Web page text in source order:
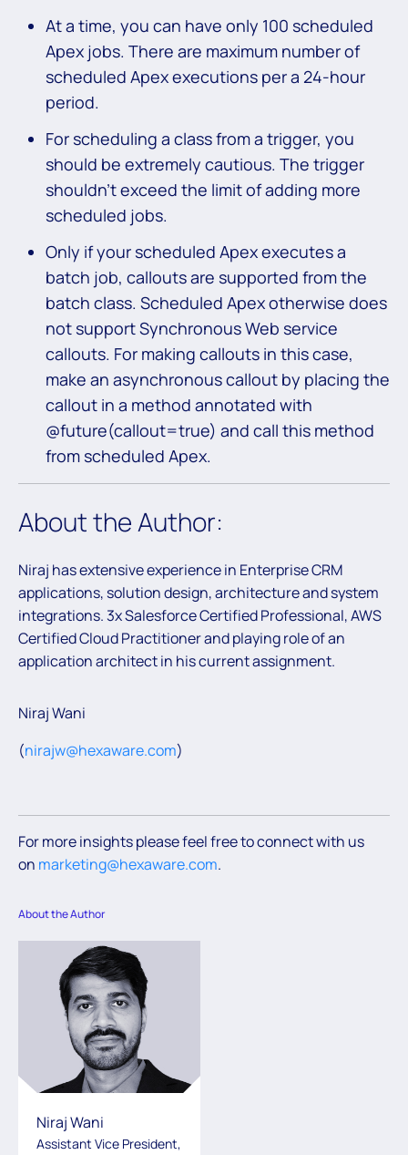
At a time, you can have only 100 scheduled
Apex jobs. There are maximum number of
scheduled Apex executions per a 24-hour
period.
For scheduling a class from a trigger, you
should be extremely cautious. The trigger
shouldn’t exceed the limit of adding more
scheduled jobs.
Only if your scheduled Apex executes a
batch job, callouts are supported from the
batch class. Scheduled Apex otherwise does
not support Synchronous Web service
callouts. For making callouts in this case,
make an asynchronous callout by placing the
callout in a method annotated with
@future(callout=true) and call this method
from scheduled Apex.
About the Author:
Niraj has extensive experience in Enterprise CRM
applications, solution design, architecture and system
integrations. 3x Salesforce Certified Professional, AWS
Certified Cloud Practitioner and playing role of an
application architect in his current assignment.
Niraj Wani
(nirajw@hexaware.com)
For more insights please feel free to connect with us
on marketing@hexaware.com.
About the Author
Niraj Wani
Assistant Vice President,